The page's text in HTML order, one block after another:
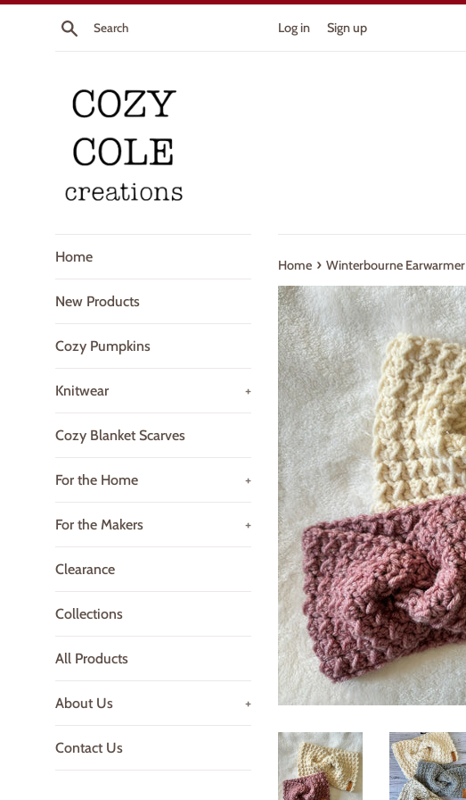
Skip
Search Log in Sign up
Home
New Products
Cozy Pumpkins
Knitwear +
Cozy Blanket Scarves
For the Home +
For the Makers +
Clearance
Collections
All Products
About Us +
Contact Us
Home › Winterbourne Earwarmer